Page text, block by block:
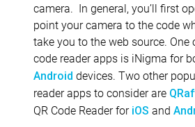
camera. In general, you’ll first
point your camera to the code
take you to the web source. One
code reader apps is iNigma for
Android devices. Two other
reader apps to consider are
QR Code Reader for iOS and